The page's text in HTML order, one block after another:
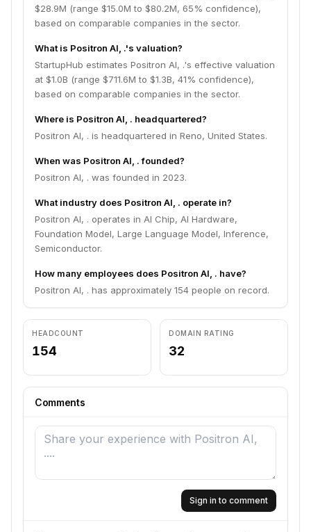
$28.9M (range $15.0M to $80.2M, 65% confidence),
based on comparable companies in the sector.
What is Positron AI, .'s valuation?
StartupHub estimates Positron AI, .'s effective valuation
at $1.0B (range $711.6M to $1.3B, 41% confidence),
based on comparable companies in the sector.
Where is Positron AI, . headquartered?
Positron AI, . is headquartered in Reno, United States.
When was Positron AI, . founded?
Positron AI, . was founded in 2023.
What industry does Positron AI, . operate in?
Positron AI, . operates in AI Chip, AI Hardware,
Foundation Model, Large Language Model, Inference,
Semiconductor.
How many employees does Positron AI, . have?
Positron AI, . has approximately 154 people on record.
HEADCOUNT
154
DOMAIN RATING
32
Comments
Sign in to comment